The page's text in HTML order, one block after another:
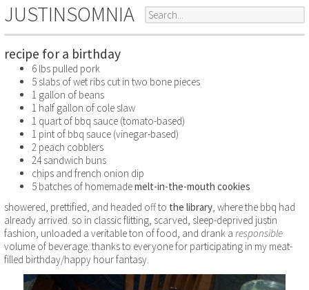
JUSTINSOMNIA
recipe for a birthday
6 lbs pulled pork
5 slabs of wet ribs cut in two bone pieces
1 gallon of beans
1 half gallon of cole slaw
1 quart of bbq sauce (tomato-based)
1 pint of bbq sauce (vinegar-based)
2 peach cobblers
24 sandwich buns
chips and french onion dip
5 batches of homemademelt-in-the-mouth cookies
showered, prettified, and headed off to the library, where the bbq had
already arrived. so in classic flitting, scarved, sleep-deprived justin
fashion, unloaded a veritable ton of food, and drank a responsible
volume of beverage. thanks to everyone for participating in my meat-
filled birthday/happy hour fantasy.